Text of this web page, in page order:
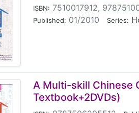
ISBN: 7510017912,
Published: 01/2010 Series:
A Multi-skill Chinese
Textbook+2DVDs)